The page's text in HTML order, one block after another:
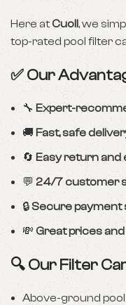
Here atCuoll, we
top-rated pool filter
✅ Our
🔧 Expert-
🚚Fast, safe
🔄 Easy return and
💬24/7 customer
🔒Secure payment
💸 Great prices
🔍 Our Filter
Above-ground